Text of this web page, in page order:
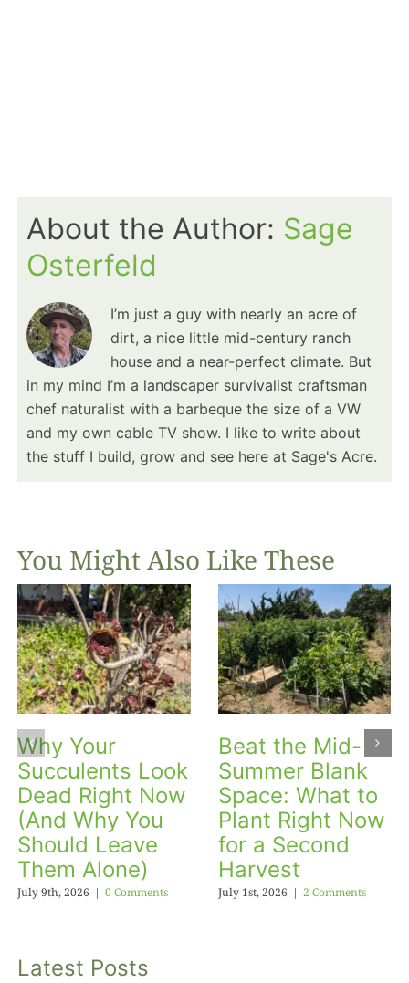
About the Author: Sage
Osterfeld
I’m just a guy with nearly an acre of
dirt, a nice little mid-century ranch
house and a near-perfect climate. But
in my mind I’m a landscaper survivalist craftsman
chef naturalist with a barbeque the size of a VW
and my own cable TV show. I like to write about
the stuff I build, grow and see here at Sage's Acre.
You Might Also Like These
Why Your
Succulents Look
Dead Right Now
(And Why You
Should Leave
Them Alone)
July 9th, 2026 | 0 Comments
Beat the Mid-
Summer Blank
Space: What to
Plant Right Now
for a Second
Harvest
July 1st, 2026 | 2 Comments
Latest Posts